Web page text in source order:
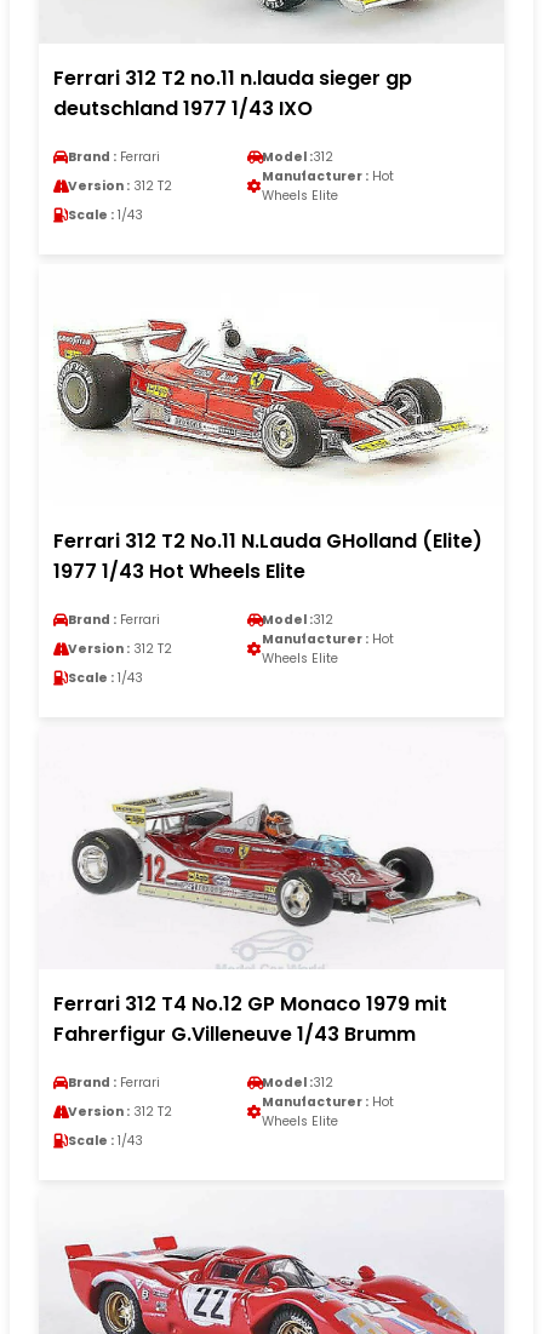
Ferrari 312 T2 no.11 n.lauda sieger gp
deutschland 1977 1/43 IXO
Brand : Ferrari Model :312
Version : 312 T2
Manufacturer : Hot
Wheels Elite
Scale : 1/43
Ferrari 312 T2 No.11 N.Lauda GHolland (Elite)
1977 1/43 Hot Wheels Elite
Brand : Ferrari Model :312
Version : 312 T2
Manufacturer : Hot
Wheels Elite
Scale : 1/43
Ferrari 312 T4 No.12 GP Monaco 1979 mit
Fahrerfigur G.Villeneuve 1/43 Brumm
Brand : Ferrari Model :312
Version : 312 T2
Manufacturer : Hot
Wheels Elite
Scale : 1/43